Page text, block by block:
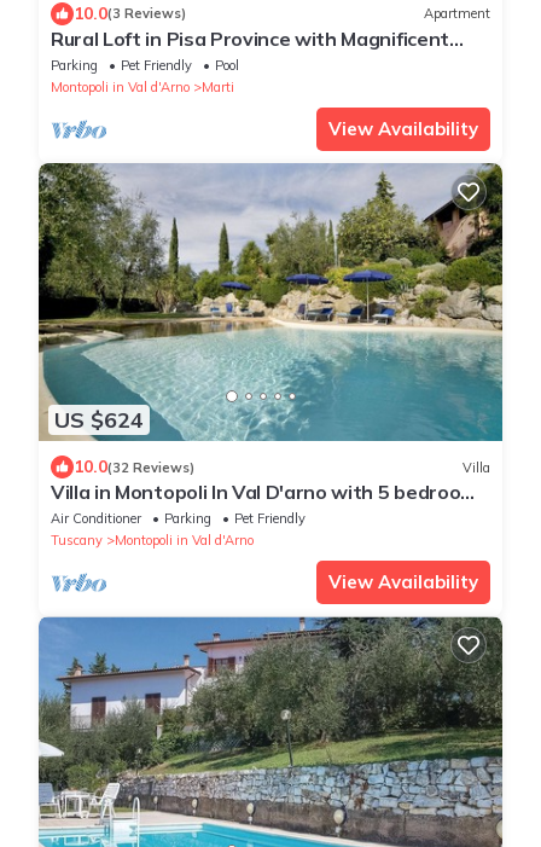
10.0(3 Reviews) Apartment
Rural Loft in Pisa Province with Magnificent
views over surrounding Tuscany
Parking Pet Friendly
Pool
Montopoli in Val d'Arno
Marti
View Availability
US $624
10.0(32 Reviews) Villa
Villa in Montopoli In Val D'arno with 5 bedrooms
sleeps 9
Air Conditioner Parking
Pet Friendly
Tuscany
Montopoli in Val d'Arno
View Availability